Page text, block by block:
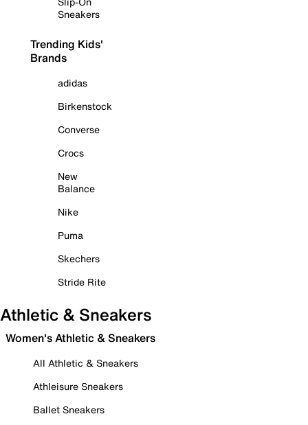
Sneakers
Trending Kids'
Brands
adidas
Birkenstock
Converse
Crocs
New
Balance
Nike
Puma
Skechers
Stride Rite
Athletic & Sneakers
Women's Athletic & Sneakers
All Athletic & Sneakers
Athleisure Sneakers
Ballet Sneakers